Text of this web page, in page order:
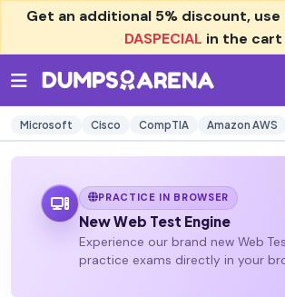
Get an additional 5% discount,
DASPECIAL in the cart
Microsoft Cisco CompTIA Amazon AWS
PRACTICE IN BROWSER
New Web Test Engine
Experience our brand new Web
practice exams directly in your